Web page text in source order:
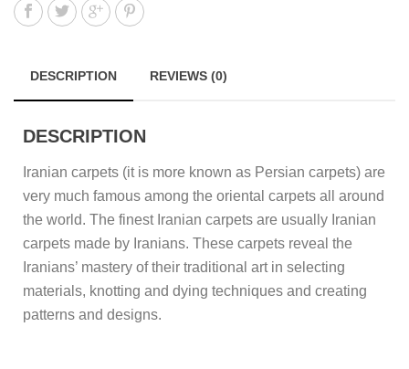
DESCRIPTION REVIEWS (0)
DESCRIPTION
Iranian carpets (it is more known as Persian carpets) are
very much famous among the oriental carpets all around
the world. The finest Iranian carpets are usually Iranian
carpets made by Iranians. These carpets reveal the
Iranians’ mastery of their traditional art in selecting
materials, knotting and dying techniques and creating
patterns and designs.